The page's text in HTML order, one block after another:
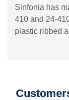
Sinfonia has
410 and 24-
plastic ribbed